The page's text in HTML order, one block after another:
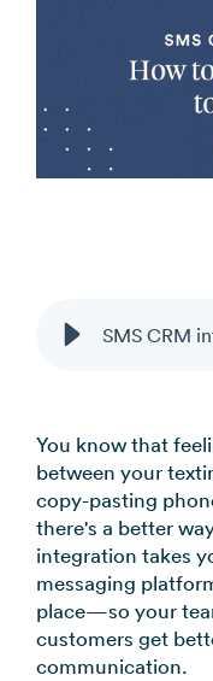
You know that
between your
copy-pasting
there's a better
integration takes
messaging
place—so your
customers get
communication.